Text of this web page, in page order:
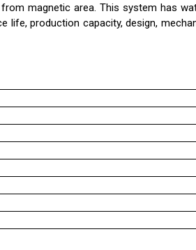
magnetic area. This system has
production capacity, design,